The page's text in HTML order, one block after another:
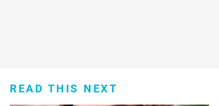
READ THIS NEXT